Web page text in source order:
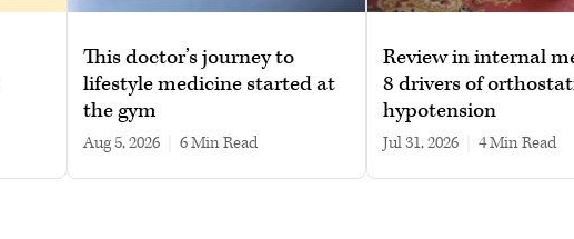
This doctor’s journey to
lifestyle medicine started at
the gym
Aug 5, 2026 6 min read
Review in internal
8 drivers of
hypotension
Jul 31, 2026 4 min read